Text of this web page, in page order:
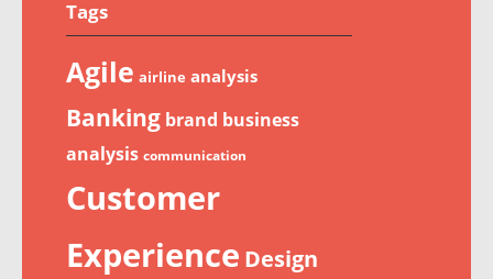
Tags
Agile airline analysis
Banking brand business
analysis communication
Customer
Experience Design